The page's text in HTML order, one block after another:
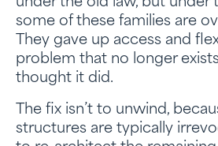
some of these families are
They gave up access and
problem that no longer
thought it did.
The fix isn’t to unwind,
structures are typically